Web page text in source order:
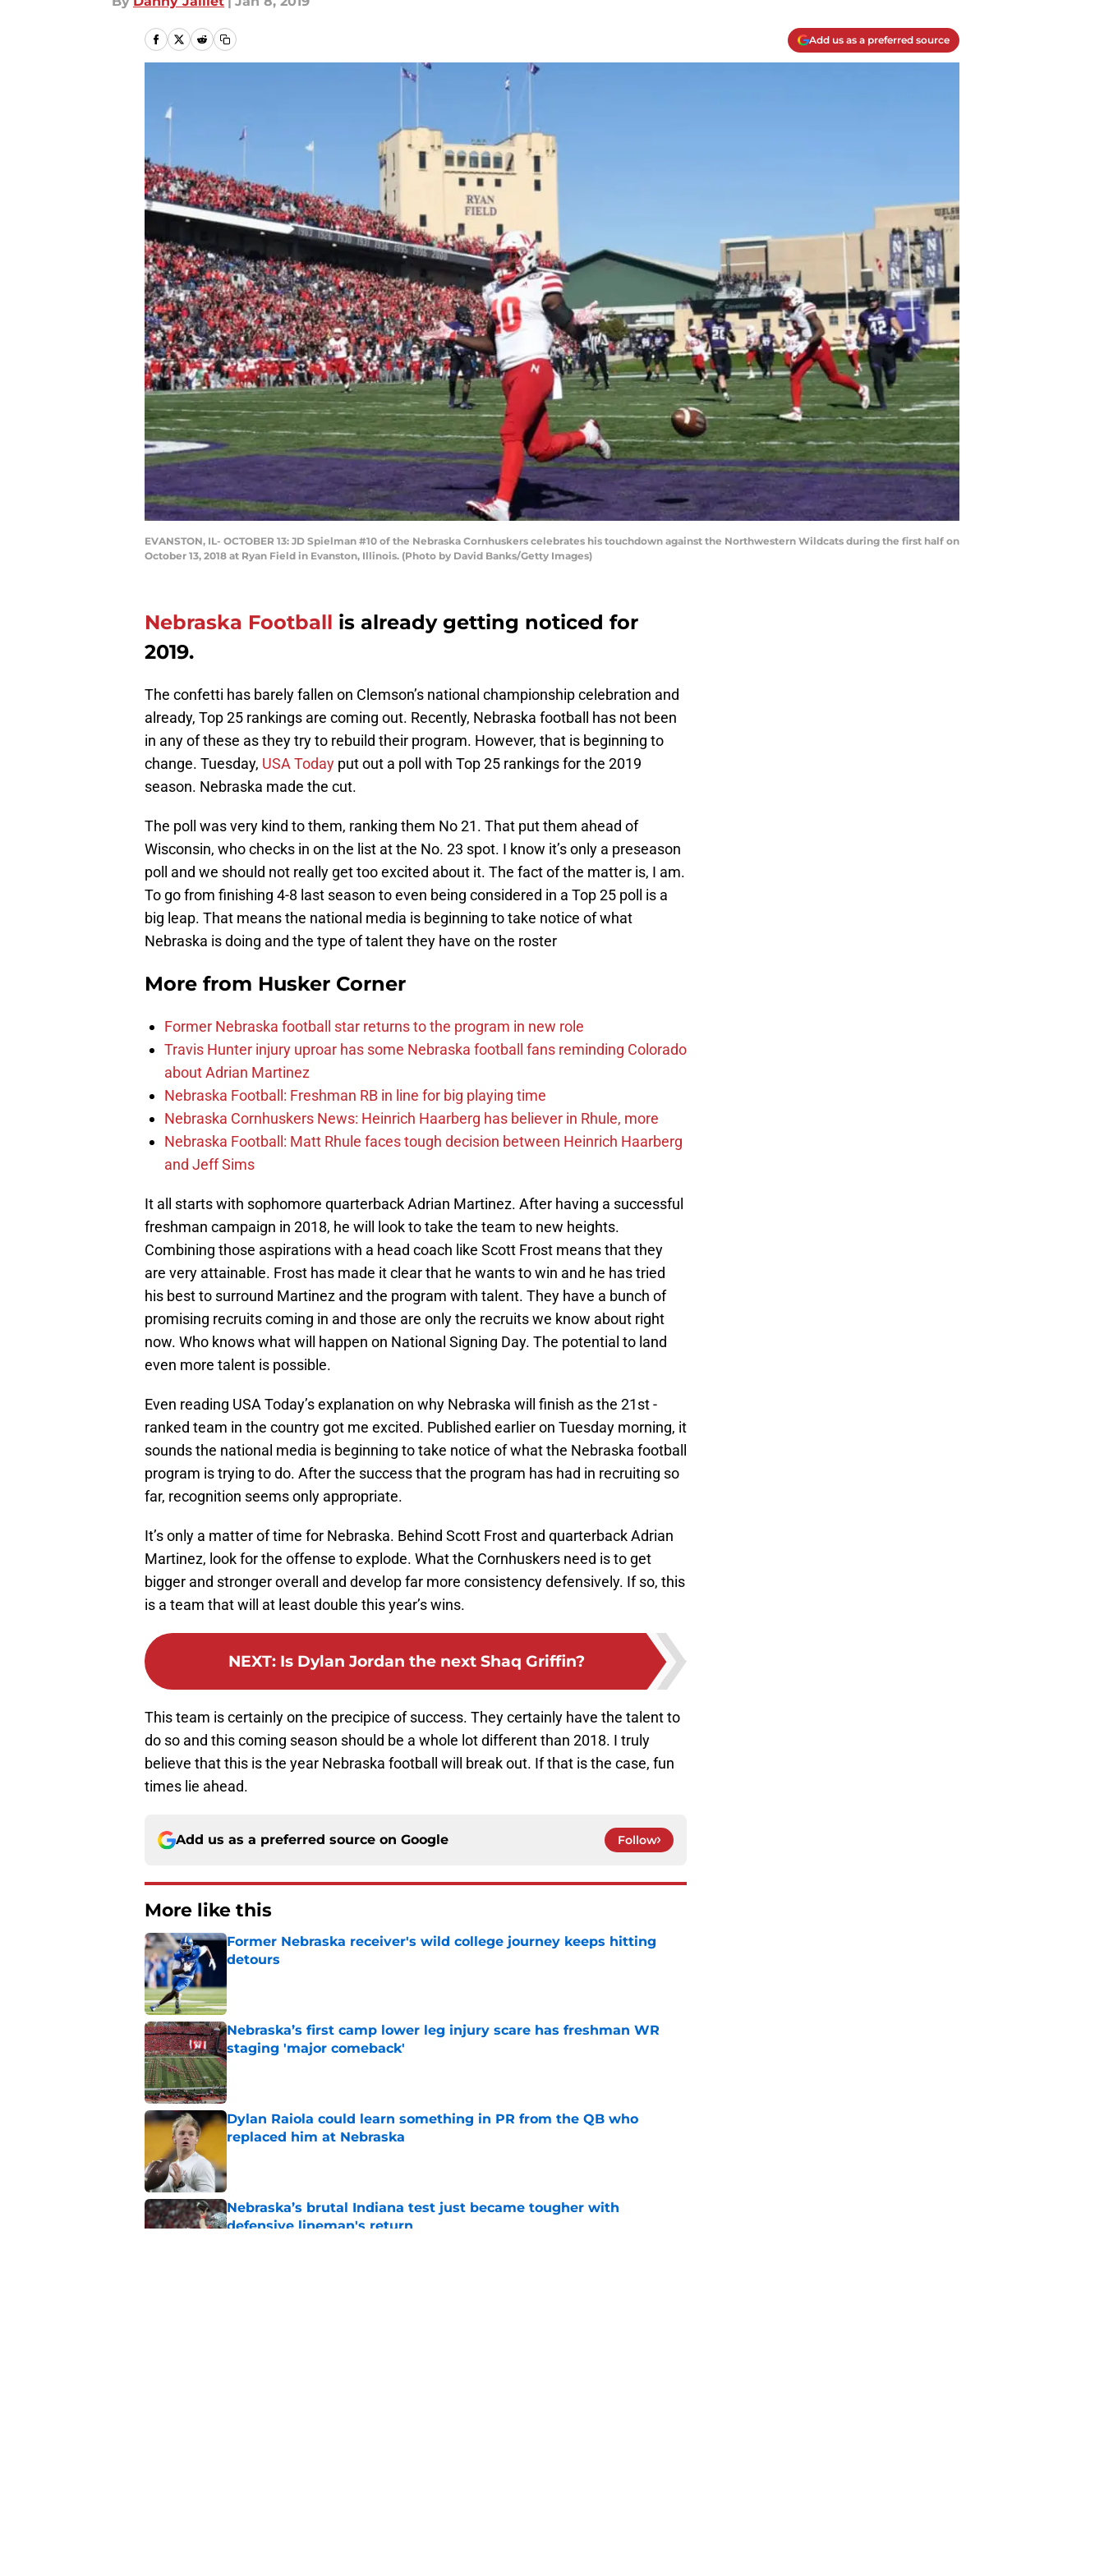
Add us as a preferred source
EVANSTON, IL- OCTOBER 13: JD Spielman #10 of the Nebraska Cornhuskers celebrates his touchdown against the Northwestern Wildcats during the first half on
October 13, 2018 at Ryan Field in Evanston, Illinois. (Photo by David Banks/Getty Images)
Nebraska Football is already getting noticed for
2019.
The confetti has barely fallen on Clemson’s national championship celebration and
already, Top 25 rankings are coming out. Recently, Nebraska football has not been
in any of these as they try to rebuild their program. However, that is beginning to
change. Tuesday, USA Today put out a poll with Top 25 rankings for the 2019
season. Nebraska made the cut.
The poll was very kind to them, ranking them No 21. That put them ahead of
Wisconsin, who checks in on the list at the No. 23 spot. I know it’s only a preseason
poll and we should not really get too excited about it. The fact of the matter is, I am.
To go from finishing 4-8 last season to even being considered in a Top 25 poll is a
big leap. That means the national media is beginning to take notice of what
Nebraska is doing and the type of talent they have on the roster
More from Husker Corner
Former Nebraska football star returns to the program in new role
Travis Hunter injury uproar has some Nebraska football fans reminding Colorado
about Adrian Martinez
Nebraska Football: Freshman RB in line for big playing time
Nebraska Cornhuskers News: Heinrich Haarberg has believer in Rhule, more
Nebraska Football: Matt Rhule faces tough decision between Heinrich Haarberg
and Jeff Sims
It all starts with sophomore quarterback Adrian Martinez. After having a successful
freshman campaign in 2018, he will look to take the team to new heights.
Combining those aspirations with a head coach like Scott Frost means that they
are very attainable. Frost has made it clear that he wants to win and he has tried
his best to surround Martinez and the program with talent. They have a bunch of
promising recruits coming in and those are only the recruits we know about right
now. Who knows what will happen on National Signing Day. The potential to land
even more talent is possible.
Even reading USA Today’s explanation on why Nebraska will finish as the 21st -
ranked team in the country got me excited. Published earlier on Tuesday morning, it
sounds the national media is beginning to take notice of what the Nebraska football
program is trying to do. After the success that the program has had in recruiting so
far, recognition seems only appropriate.
It’s only a matter of time for Nebraska. Behind Scott Frost and quarterback Adrian
Martinez, look for the offense to explode. What the Cornhuskers need is to get
bigger and stronger overall and develop far more consistency defensively. If so, this
is a team that will at least double this year’s wins.
NEXT: Is Dylan Jordan the next Shaq Griffin?
This team is certainly on the precipice of success. They certainly have the talent to
do so and this coming season should be a whole lot different than 2018. I truly
believe that this is the year Nebraska football will break out. If that is the case, fun
times lie ahead.
Add us as a preferred source on Google Follow
More like this
Former Nebraska receiver's wild college journey keeps hitting
detours
Nebraska’s first camp lower leg injury scare has freshman WR
staging 'major comeback'
Published by on Invalid Date
Dylan Raiola could learn something in PR from the QB who
replaced him at Nebraska
Nebraska’s brutal Indiana test just became tougher with
defensive lineman's return